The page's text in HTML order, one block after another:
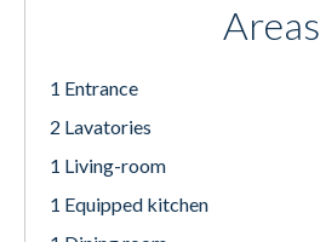
Areas
1 Entrance
2 Lavatories
1 Living-room
1 Equipped kitchen